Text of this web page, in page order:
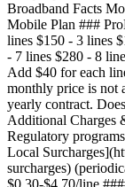
Broadband Facts
Mobile Plan ###
lines $150 - 3 lines
- 7 lines $280 - 8
Add $40 for each
monthly price is not
yearly contract.
Additional Charges
Regulatory
Local
surcharges)
$0.30-$4.70/line